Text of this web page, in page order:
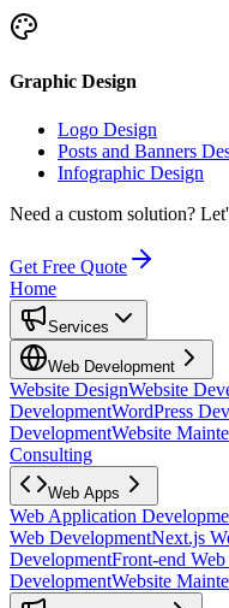
Graphic Design
Logo Design
Posts and Banners
Infographic Design
Need a custom solution?
Get Free Quote
Home
Services
Web Development
Website DesignWebsite
DevelopmentWordPress
DevelopmentWebsite
Consulting
Web Apps
Web Application
Web DevelopmentNext.js
DevelopmentFront-end
DevelopmentWebsite